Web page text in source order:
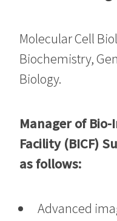
Molecular Cell
Biochemistry,
Biology.
Manager of
Facility (BICF)
as follows:
Advanced